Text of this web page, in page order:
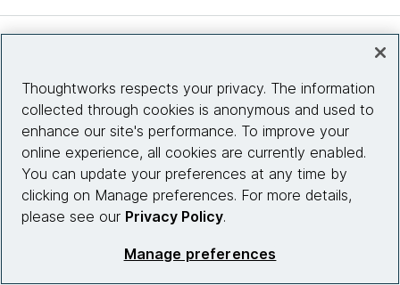
Connect with us
© 2026 Thoughtworks, Inc.
Thoughtworks respects your privacy. The information
collected through cookies is anonymous and used to
enhance our site's performance. To improve your
online experience, all cookies are currently enabled.
You can update your preferences at any time by
clicking on Manage preferences. For more details,
please see our Privacy Policy.
Manage preferences